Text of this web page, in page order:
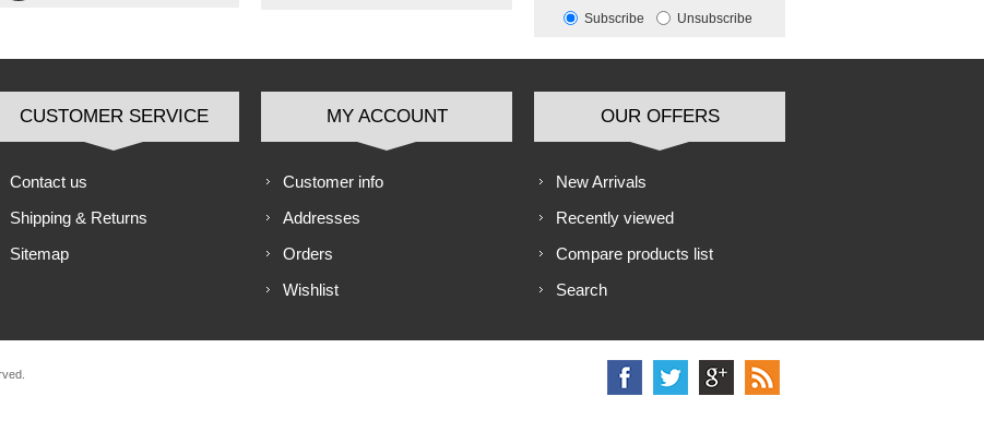
Subscribe Unsubscribe
CUSTOMER SERVICE
Contact us
Shipping & Returns
Sitemap
MY ACCOUNT
Customer info
Addresses
Orders
Wishlist
OUR OFFERS
New Arrivals
Recently viewed
Compare products list
Search